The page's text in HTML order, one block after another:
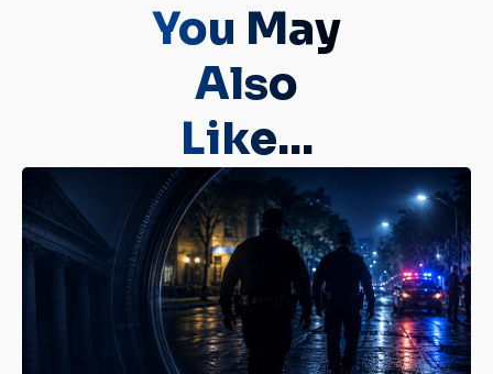
You May
Also
Like...